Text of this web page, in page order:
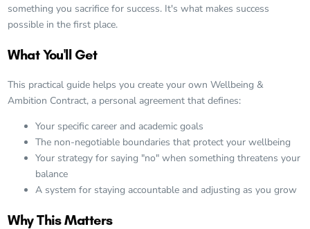
something you sacrifice for success. It's what makes success
possible in the first place.
What You'll Get
This practical guide helps you create your own Wellbeing &
Ambition Contract, a personal agreement that defines:
Your specific career and academic goals
The non-negotiable boundaries that protect your wellbeing
Your strategy for saying "no" when something threatens your
balance
A system for staying accountable and adjusting as you grow
Why This Matters